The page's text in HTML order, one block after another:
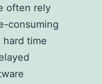
often rely
consuming
hard time